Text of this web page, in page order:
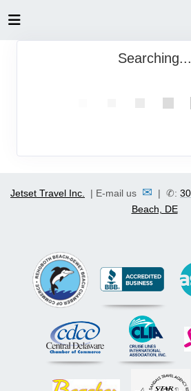
Searching...
Jetset Travel Inc. | E-mail us ✉ | ✆:
Beach, DE